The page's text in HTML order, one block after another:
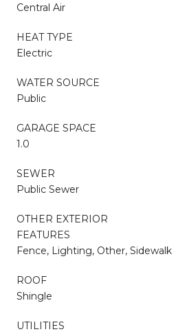
Central Air
HEAT TYPE
Electric
WATER SOURCE
Public
GARAGE SPACE
1.0
SEWER
Public Sewer
OTHER EXTERIOR
FEATURES
Fence, Lighting, Other, Sidewalk
ROOF
Shingle
UTILITIES